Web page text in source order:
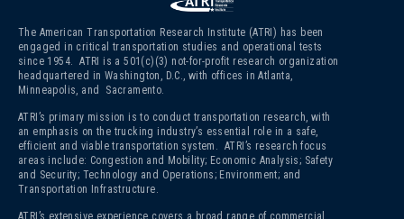
The American Transportation Research Institute (ATRI) has been
engaged in critical transportation studies and operational tests
since 1954. ATRI is a 501(c)(3) not-for-profit research organization
headquartered in Washington, D.C., with offices in Atlanta,
Minneapolis, and Sacramento.
ATRI’s primary mission is to conduct transportation research, with
an emphasis on the trucking industry’s essential role in a safe,
efficient and viable transportation system. ATRI’s research focus
areas include: Congestion and Mobility; Economic Analysis; Safety
and Security; Technology and Operations; Environment; and
Transportation Infrastructure.
ATRI’s extensive experience covers a broad range of commercial